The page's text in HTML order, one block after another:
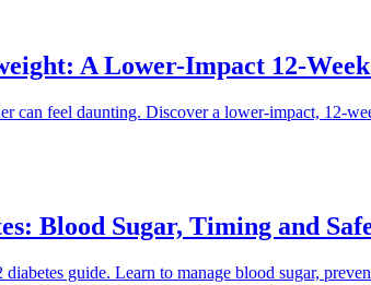
A Lower-Impact 12-
can feel daunting. Discover a lower-impact, 12-
Blood Sugar, Timing and
guide. Learn to manage blood sugar,